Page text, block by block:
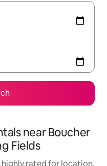
near Boucher
Fields
highly rated for location,